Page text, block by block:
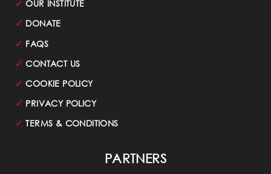
✓OUR INSTITUTE
✓ DONATE
✓ FAQS
✓CONTACT US
✓COOKIE POLICY
✓ PRIVACY POLICY
✓TERMS & CONDITIONS
PARTNERS